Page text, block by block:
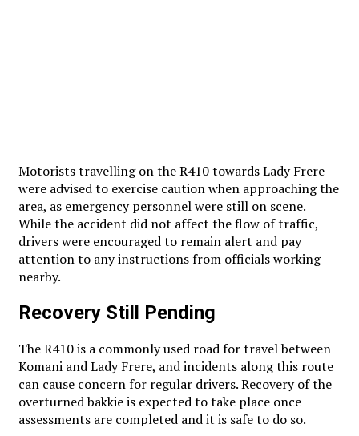
Motorists travelling on the R410 towards Lady Frere
were advised to exercise caution when approaching the
area, as emergency personnel were still on scene.
While the accident did not affect the flow of traffic,
drivers were encouraged to remain alert and pay
attention to any instructions from officials working
nearby.
Recovery Still Pending
The R410 is a commonly used road for travel between
Komani and Lady Frere, and incidents along this route
can cause concern for regular drivers. Recovery of the
overturned bakkie is expected to take place once
assessments are completed and it is safe to do so.